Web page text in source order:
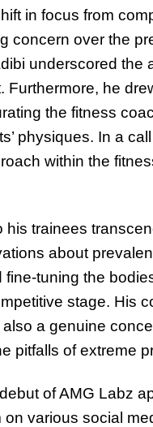
in focus from
concern over the
underscored the
Furthermore, he
the fitness
physiques. In a
within the
his trainees
about
tuning the
stage. His
a genuine
pitfalls of extreme
of AMG Labz
on various social